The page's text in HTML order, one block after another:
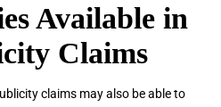
Available in
Claims
claims may also be able to